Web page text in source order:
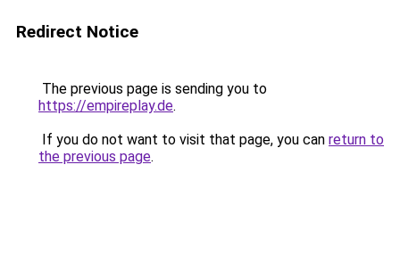
Redirect Notice
The previous page is sending you to
https://empireplay.de.
If you do not want to visit that page, you can return to
the previous page.